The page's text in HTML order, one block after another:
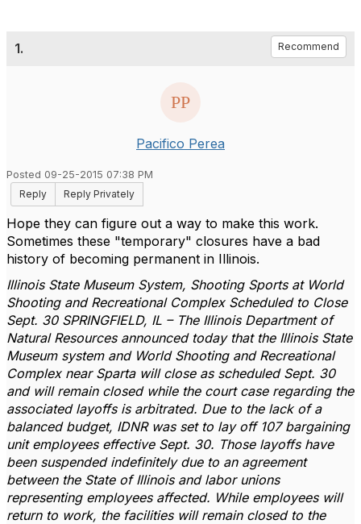
1. Recommend
Pacifico Perea
Posted 09-25-2015 07:38 PM
Reply
Reply Privately
Hope they can figure out a way to make this work.
Sometimes these "temporary" closures have a bad
history of becoming permanent in Illinois.
Illinois State Museum System, Shooting Sports at World
Shooting and Recreational Complex Scheduled to Close
Sept. 30 SPRINGFIELD, IL – The Illinois Department of
Natural Resources announced today that the Illinois State
Museum system and World Shooting and Recreational
Complex near Sparta will close as scheduled Sept. 30
and will remain closed while the court case regarding the
associated layoffs is arbitrated. Due to the lack of a
balanced budget, IDNR was set to lay off 107 bargaining
unit employees effective Sept. 30. Those layoffs have
been suspended indefinitely due to an agreement
between the State of Illinois and labor unions
representing employees affected. While employees will
return to work, the facilities will remain closed to the